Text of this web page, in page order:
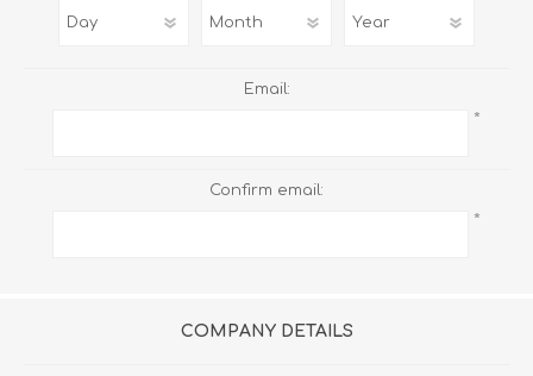
Email:
*
Confirm email:
*
COMPANY DETAILS